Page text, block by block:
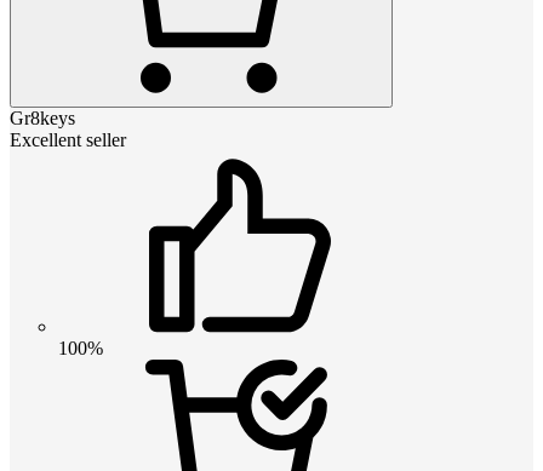
Gr8keys
Excellent seller
100%